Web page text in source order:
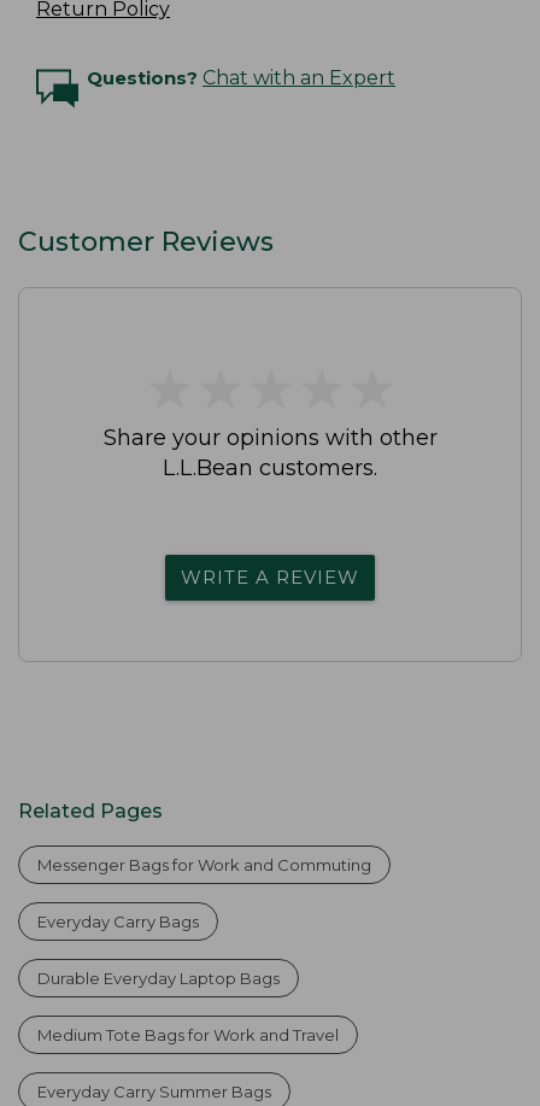
Return Policy
Questions? Chat with an Expert
Customer Reviews
Share your opinions with other
L.L.Bean customers.
WRITE A REVIEW
Related Pages
Messenger Bags for Work and Commuting
Everyday Carry Bags
Durable Everyday Laptop Bags
Medium Tote Bags for Work and Travel
Everyday Carry Summer Bags